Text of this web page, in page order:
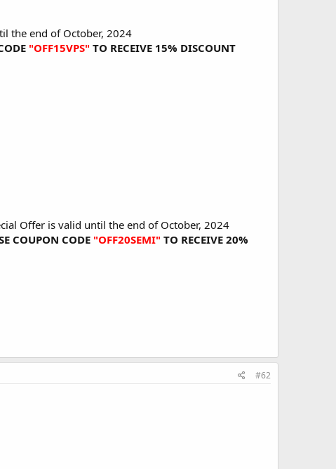
the end of October, 2024
"OFF15VPS" TO RECEIVE 15% DISCOUNT
Offer is valid until the end of October, 2024
COUPON CODE "OFF20SEMI" TO RECEIVE 20%
#62